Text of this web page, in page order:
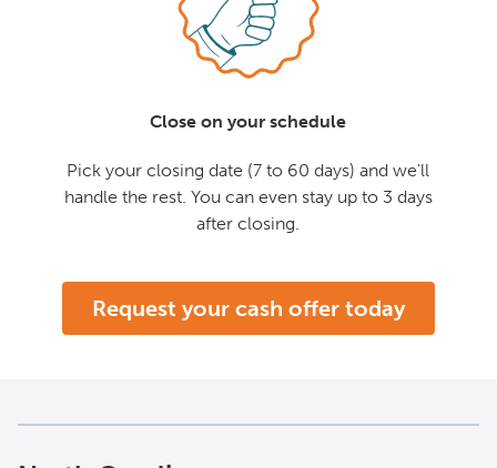
Close on your schedule
Pick your closing date (7 to 60 days) and we'll
handle the rest. You can even stay up to 3 days
after closing.
Request your cash offer today